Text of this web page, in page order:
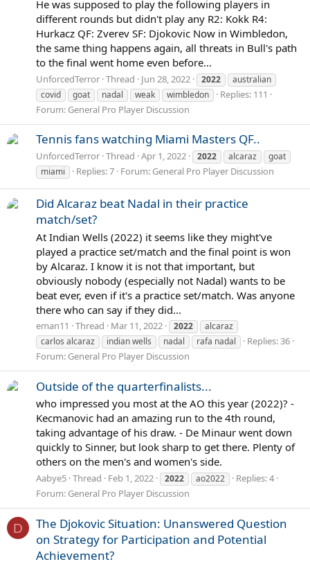
He was supposed to play the following players in
different rounds but didn't play any R2: Kokk R4:
Hurkacz QF: Zverev SF: Djokovic Now in Wimbledon,
the same thing happens again, all threats in Bull's path
to the final went home even before...
UnforcedTerror Thread Jun 28, 2022 2022
australian
covid
goat nadal weak wimbledon
Replies: 111
Forum: General Pro Player Discussion
Tennis fans watching Miami Masters QF..
UnforcedTerror Thread Apr 1, 2022 2022 alcaraz
goat
miami
Replies: 7 Forum: General Pro Player Discussion
Did Alcaraz beat Nadal in their practice
match/set?
At Indian Wells (2022) it seems like they might've
played a practice set/match and the final point is won
by Alcaraz. I know it is not that important, but
obviously nobody (especially not Nadal) wants to be
beat ever, even if it's a practice set/match. Was anyone
there who can say if they did...
eman11 Thread Mar 11, 2022 2022
alcaraz
carlos alcaraz
indian wells nadal rafa nadal
Replies: 36
Forum: General Pro Player Discussion
Outside of the quarterfinalists...
who impressed you most at the AO this year (2022)? -
Kecmanovic had an amazing run to the 4th round,
taking advantage of his draw. - De Minaur went down
quickly to Sinner, but look sharp to get there. Plenty of
others on the men's and women's side.
Aabye5 Thread Feb 1, 2022 2022 ao2022
Replies: 4
Forum: General Pro Player Discussion
D
The Djokovic Situation: Unanswered Question
on Strategy for Participation and Potential
Achievement?